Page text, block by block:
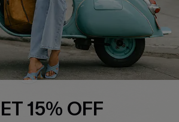
15% OFF